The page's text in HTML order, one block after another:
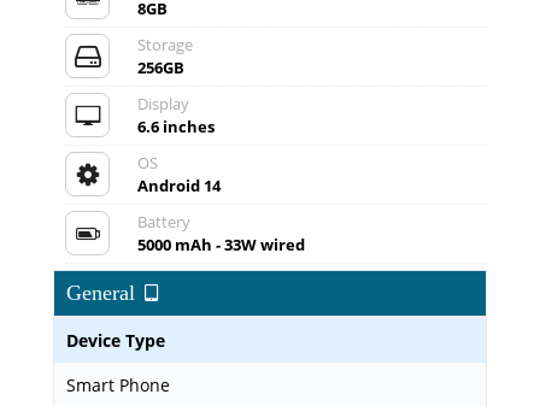
8GB
Storage
256GB
Display
6.6 inches
OS
Android 14
Battery
5000 mAh - 33W wired
General
Device Type
Smart Phone